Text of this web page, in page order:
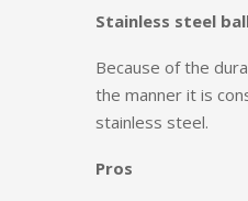
Stainless steel
Because of the
the manner it is
stainless steel.
Pros